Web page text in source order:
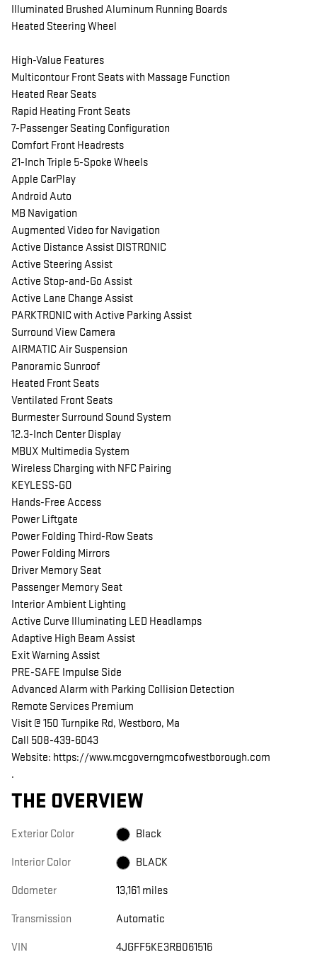
Illuminated Brushed Aluminum Running Boards
Heated Steering Wheel
High-Value Features
Multicontour Front Seats with Massage Function
Heated Rear Seats
Rapid Heating Front Seats
7-Passenger Seating Configuration
Comfort Front Headrests
21-Inch Triple 5-Spoke Wheels
Apple CarPlay
Android Auto
MB Navigation
Augmented Video for Navigation
Active Distance Assist DISTRONIC
Active Steering Assist
Active Stop-and-Go Assist
Active Lane Change Assist
PARKTRONIC with Active Parking Assist
Surround View Camera
AIRMATIC Air Suspension
Panoramic Sunroof
Heated Front Seats
Ventilated Front Seats
Burmester Surround Sound System
12.3-Inch Center Display
MBUX Multimedia System
Wireless Charging with NFC Pairing
KEYLESS-GO
Hands-Free Access
Power Liftgate
Power Folding Third-Row Seats
Power Folding Mirrors
Driver Memory Seat
Passenger Memory Seat
Interior Ambient Lighting
Active Curve Illuminating LED Headlamps
Adaptive High Beam Assist
Exit Warning Assist
PRE-SAFE Impulse Side
Advanced Alarm with Parking Collision Detection
Remote Services Premium
Visit @ 150 Turnpike Rd, Westboro, Ma
Call 508-439-6043
Website: https://www.mcgoverngmcofwestborough.com
.
THE OVERVIEW
Exterior Color Black
Interior Color BLACK
Odometer 13,161 miles
Transmission Automatic
VIN 4JGFF5KE3RB061516